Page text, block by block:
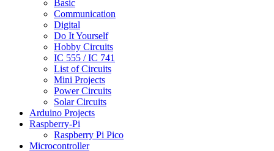
Basic
Communication
Digital
Do It Yourself
Hobby Circuits
IC 555 / IC 741
List of Circuits
Mini Projects
Power Circuits
Solar Circuits
Arduino Projects
Raspberry-Pi
Raspberry Pi Pico
Microcontroller